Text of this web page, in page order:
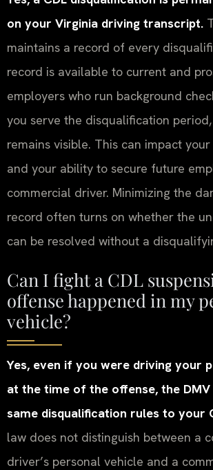
on your Virginia driving transcript.
maintains a record of every
record is available to current and
employers who run background
you serve the disqualification
remains visible. This can impact
and your ability to secure future
commercial driver. Minimizing the
record often turns on whether the
can be resolved without a
Can I fight a CDL
offense happened in my
vehicle?
Yes, even if you were driving your
at the time of the offense, the
same disqualification rules to your
law does not distinguish between a
driver’s personal vehicle and a